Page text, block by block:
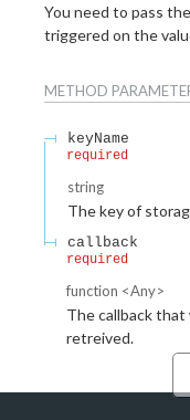
You need to pass
triggered on the
METHOD
keyName
required
string
The key of
callback
required
function <Any>
The callback
retreived.